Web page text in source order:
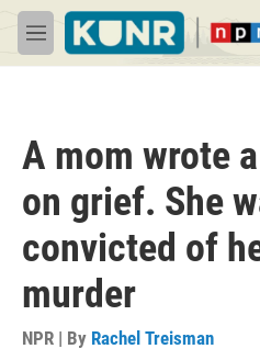
Skip to main content
M
e
A mom wrote
on grief. She
convicted of
murder
NPR | By Rachel Treisman